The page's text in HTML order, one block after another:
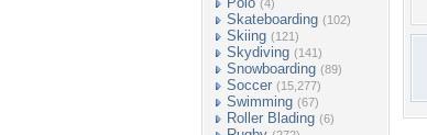
(4)
Skateboarding (102)
Skiing (121)
Skydiving (141)
Snowboarding (89)
Soccer (15,277)
Swimming (67)
Roller Blading (6)